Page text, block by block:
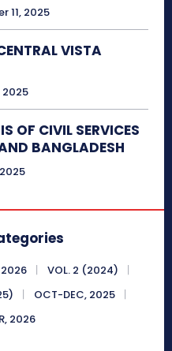
11, 2025
VISTA
2025
OF CIVIL SERVICES
BANGLADESH
2026
VOL. 2 (2024)
OCT-DEC, 2025
2026